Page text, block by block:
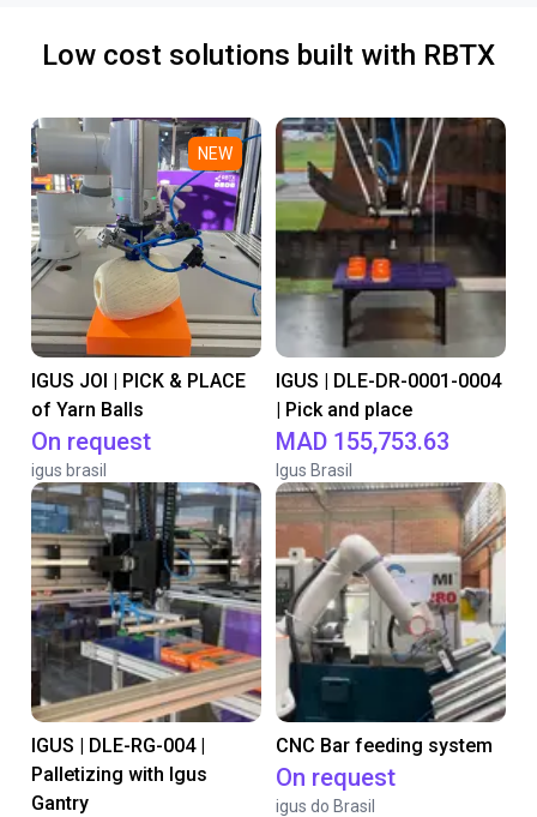
Low cost solutions built with RBTX
NEW
IGUS JOI | PICK & PLACE
of Yarn Balls
On request
igus brasil
IGUS | DLE-DR-0001-0004
| Pick and place
MAD 155,753.63
Igus Brasil
IGUS | DLE-RG-004 |
Palletizing with Igus
Gantry
CNC Bar feeding system
On request
igus do Brasil